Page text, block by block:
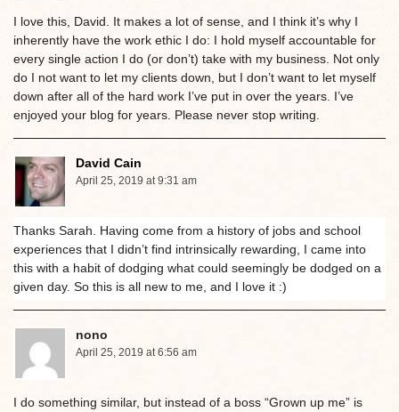
I love this, David. It makes a lot of sense, and I think it’s why I
inherently have the work ethic I do: I hold myself accountable for
every single action I do (or don’t) take with my business. Not only
do I not want to let my clients down, but I don’t want to let myself
down after all of the hard work I’ve put in over the years. I’ve
enjoyed your blog for years. Please never stop writing.
David Cain
April 25, 2019 at 9:31 am
Thanks Sarah. Having come from a history of jobs and school
experiences that I didn’t find intrinsically rewarding, I came into
this with a habit of dodging what could seemingly be dodged on a
given day. So this is all new to me, and I love it :)
nono
April 25, 2019 at 6:56 am
I do something similar, but instead of a boss “Grown up me” is